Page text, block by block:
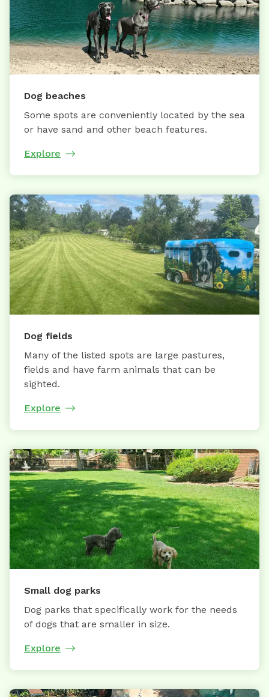
Dog beaches
Some spots are conveniently located by the sea
or have sand and other beach features.
Explore
Dog fields
Many of the listed spots are large pastures,
fields and have farm animals that can be
sighted.
Explore
Small dog parks
Dog parks that specifically work for the needs
of dogs that are smaller in size.
Explore